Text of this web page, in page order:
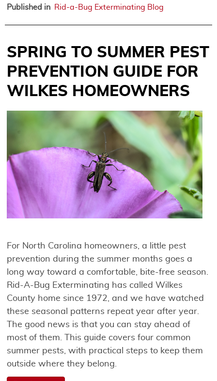
Published in Rid-a-Bug Exterminating Blog
SPRING TO SUMMER PEST
PREVENTION GUIDE FOR
WILKES HOMEOWNERS
For North Carolina homeowners, a little pest
prevention during the summer months goes a
long way toward a comfortable, bite-free season.
Rid-A-Bug Exterminating has called Wilkes
County home since 1972, and we have watched
these seasonal patterns repeat year after year.
The good news is that you can stay ahead of
most of them. This guide covers four common
summer pests, with practical steps to keep them
outside where they belong.